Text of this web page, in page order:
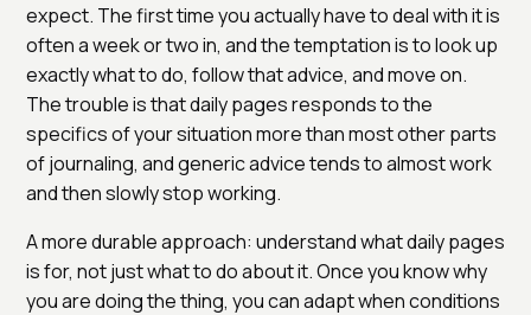
expect. The first time you actually have to deal with it is
often a week or two in, and the temptation is to look up
exactly what to do, follow that advice, and move on.
The trouble is that daily pages responds to the
specifics of your situation more than most other parts
of journaling, and generic advice tends to almost work
and then slowly stop working.
A more durable approach: understand what daily pages
is for, not just what to do about it. Once you know why
you are doing the thing, you can adapt when conditions